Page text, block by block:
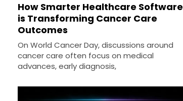
How Smarter Healthcare Software
is Transforming Cancer Care
Outcomes
On World Cancer Day, discussions around
cancer care often focus on medical
advances, early diagnosis,